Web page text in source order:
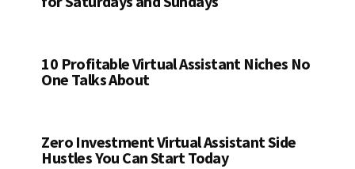
10 Profitable Virtual Assistant Niches No
One Talks About
Zero Investment Virtual Assistant Side
Hustles You Can Start Today